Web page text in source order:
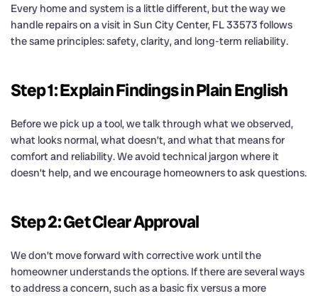
Every home and system is a little different, but the way we
handle repairs on a visit in Sun City Center, FL 33573 follows
the same principles: safety, clarity, and long-term reliability.
Step 1: Explain Findings in Plain English
Before we pick up a tool, we talk through what we observed,
what looks normal, what doesn’t, and what that means for
comfort and reliability. We avoid technical jargon where it
doesn’t help, and we encourage homeowners to ask questions.
Step 2: Get Clear Approval
We don’t move forward with corrective work until the
homeowner understands the options. If there are several ways
to address a concern, such as a basic fix versus a more